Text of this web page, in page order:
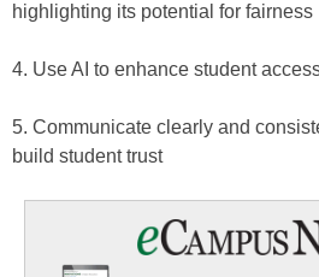
highlighting its potential for fairness
4. Use AI to enhance student
5. Communicate clearly and
build student trust